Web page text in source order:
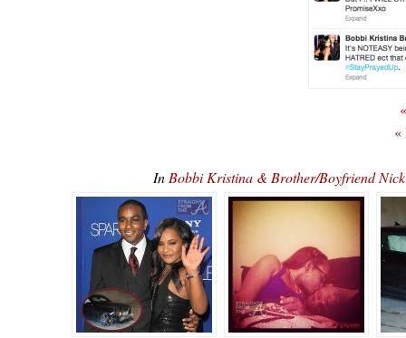
«
In Bobbi Kristina & Brother/Boyfriend